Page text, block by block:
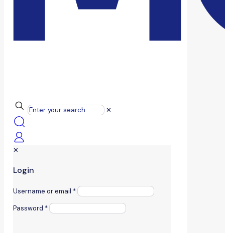
✕
✕
Login
Username or email *
Password *